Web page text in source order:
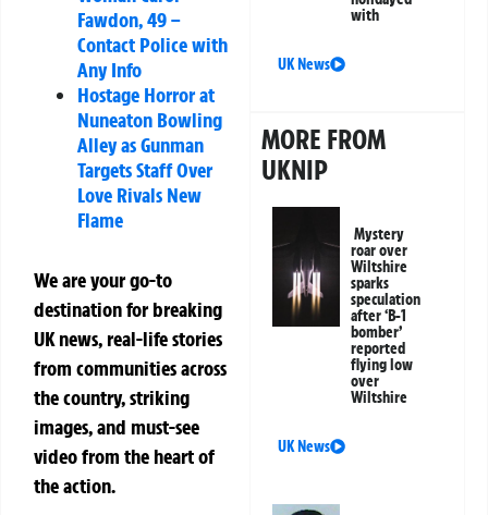
Fawdon, 49 –
Contact Police with
Any Info
Hostage Horror at
Nuneaton Bowling
Alley as Gunman
Targets Staff Over
Love Rivals New
Flame
We are your go-to
destination for breaking
UK news, real-life stories
from communities across
the country, striking
images, and must-see
video from the heart of
the action.
with
UK News
MORE FROM
UKNIP
Mystery
roar over
Wiltshire
sparks
speculation
after ‘B-1
bomber’
reported
flying low
over
Wiltshire
UK News